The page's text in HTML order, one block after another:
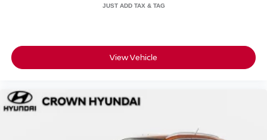
• 101-point inspection confirming this Escape meets the
• CARFAX Vehicle History Report with clean title
guarantee for complete transparency
what the market actually says
• 3 months of SiriusXM so your drives come fully
• No certification fees and no reconditioning fees what you
View Vehicle